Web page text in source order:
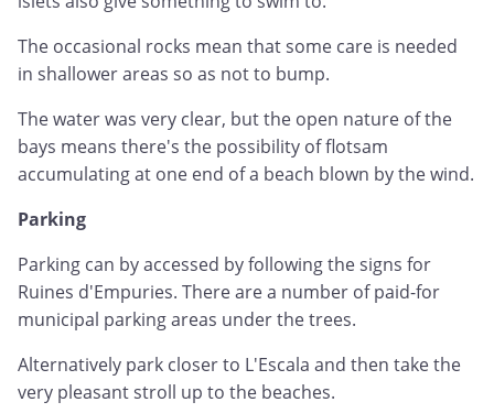
The occasional rocks mean that some care is needed
in shallower areas so as not to bump.
The water was very clear, but the open nature of the
bays means there's the possibility of flotsam
accumulating at one end of a beach blown by the wind.
Parking
Parking can by accessed by following the signs for
Ruines d'Empuries. There are a number of paid-for
municipal parking areas under the trees.
Alternatively park closer to L'Escala and then take the
very pleasant stroll up to the beaches.